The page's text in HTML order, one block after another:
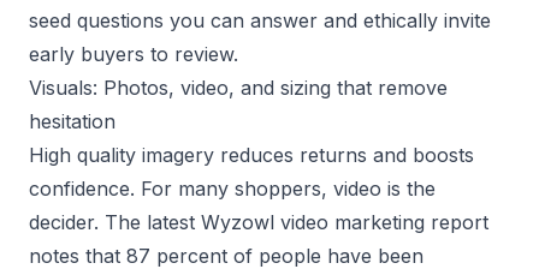
seed questions you can answer and ethically invite
early buyers to review.
Visuals: Photos, video, and sizing that remove
hesitation
High quality imagery reduces returns and boosts
confidence. For many shoppers, video is the
decider. The latest Wyzowl video marketing report
notes that 87 percent of people have been